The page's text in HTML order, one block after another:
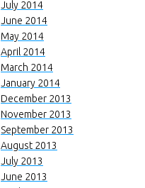
July 2014
June 2014
May 2014
April 2014
March 2014
January 2014
December 2013
November 2013
September 2013
August 2013
July 2013
June 2013